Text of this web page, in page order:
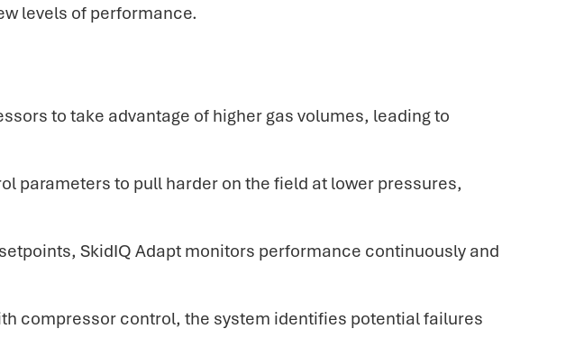
levels of performance.
to take advantage ofhigher gas volumes, leading to
parameters to pull harder on the field at lower pressures,
SkidIQ Adapt monitors performance continuously and
compressor control, the system identifies potential failures